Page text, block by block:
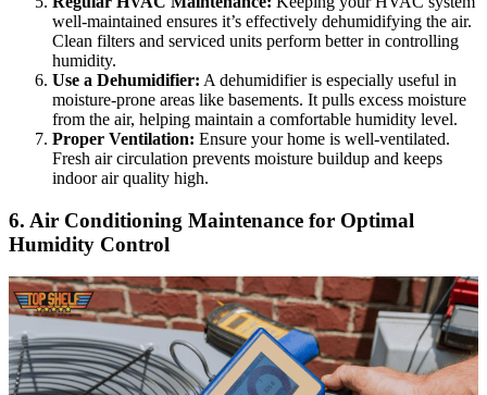
well-maintained ensures it’s effectively dehumidifying the air.
Clean filters and serviced units perform better in controlling
humidity.
Use a Dehumidifier: A dehumidifier is especially useful in
moisture-prone areas like basements. It pulls excess moisture
from the air, helping maintain a comfortable humidity level.
Proper Ventilation: Ensure your home is well-ventilated.
Fresh air circulation prevents moisture buildup and keeps
indoor air quality high.
6. Air Conditioning Maintenance for Optimal
Humidity Control